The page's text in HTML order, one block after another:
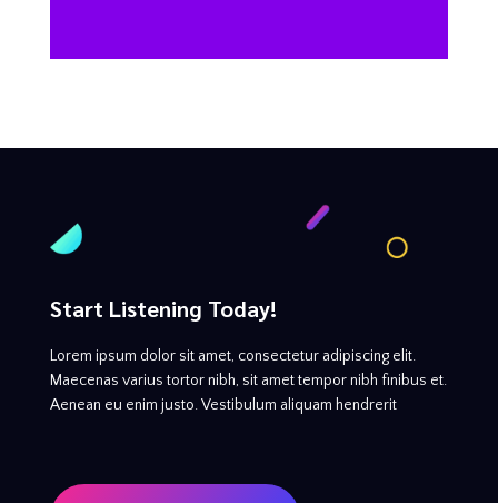
Start Listening Today!
Lorem ipsum dolor sit amet, consectetur adipiscing elit.
Maecenas varius tortor nibh, sit amet tempor nibh finibus et.
Aenean eu enim justo. Vestibulum aliquam hendrerit